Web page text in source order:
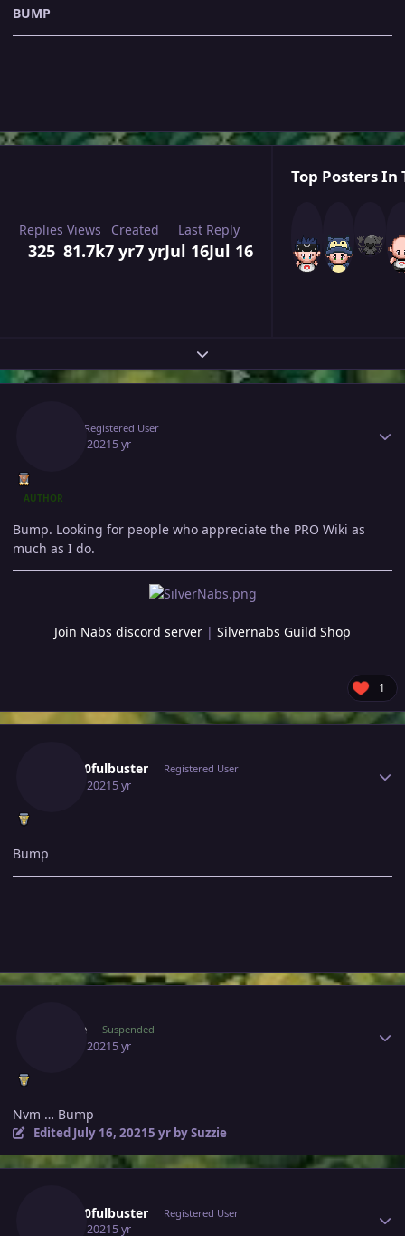
BUMP
Replies
325
Views
81.7k
Created
7 yr7 yr
Last Reply
Jul 16Jul 16
Top Posters In
Expand topic overview
Registered User
July 13, 20215 yr
AUTHOR
Bump. Looking for people who appreciate the PRO Wiki as
much as I do.
Join Nabs discord server | Silvernabs Guild Shop
1
Gray10fulbuster Registered User
July 14, 20215 yr
Bump
Suzzie Suspended
July 16, 20215 yr
Nvm … Bump
Edited July 16, 20215 yrby Suzzie
Gray10fulbuster Registered User
July 17, 20215 yr